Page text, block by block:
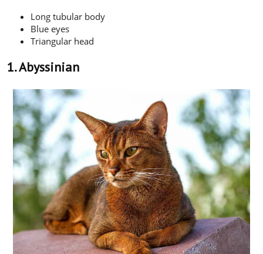
Long tubular body
Blue eyes
Triangular head
1. Abyssinian